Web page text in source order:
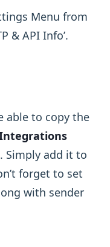
Menu from
& API Info’.
able to copy the
. Simply add it to
forget to set
with sender